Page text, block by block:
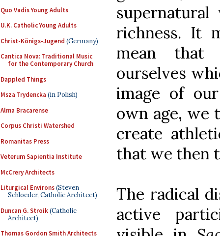
Quo Vadis Young Adults
U.K. Catholic Young Adults
Christ-Königs-Jugend (Germany)
Cantica Nova: Traditional Music
for the Contemporary Church
Dappled Things
Msza Trydencka (in Polish)
Alma Bracarense
Corpus Christi Watershed
Romanitas Press
Veterum Sapientia Institute
McCrery Architects
Liturgical Environs(Steven
Schloeder, Catholic Architect)
Duncan G. Stroik(Catholic
Architect)
Thomas Gordon Smith Architects
richness. It
mean that
ourselves
image of
own age, we
create
that we then
The radical
active